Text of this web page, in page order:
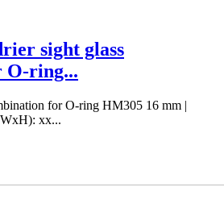
sight glass
O-ring...
for O-ring HM305 16 mm |
xx...